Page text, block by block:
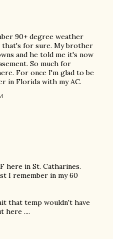
90+ degree weather
that's for sure. My brother
and he told me it's now
So much for
For once I'm glad to be
in Florida with my AC.
here in St. Catharines.
I remember in my 60
that temp wouldn't have
here ....